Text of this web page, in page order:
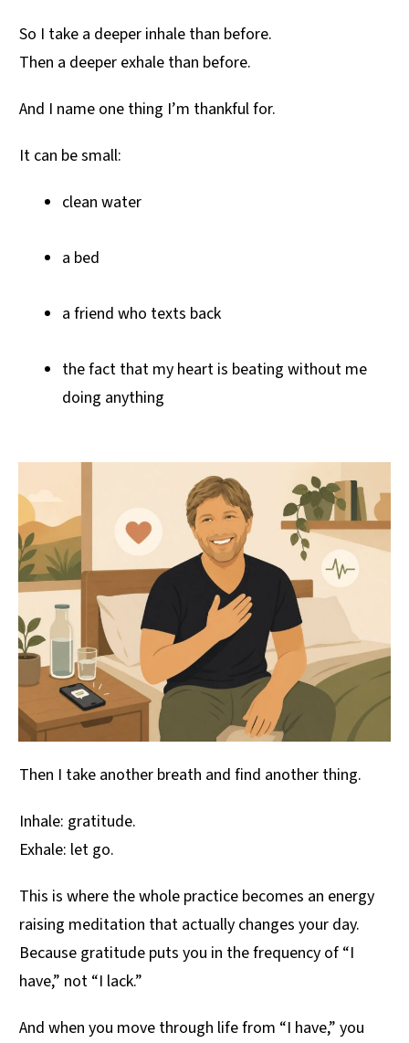
So I take a deeper inhale than before.
Then a deeper exhale than before.
And I name one thing I’m thankful for.
It can be small:
clean water
a bed
a friend who texts back
the fact that my heart is beating without me
doing anything
Then I take another breath and find another thing.
Inhale: gratitude.
Exhale: let go.
This is where the whole practice becomes an energy
raising meditation that actually changes your day.
Because gratitude puts you in the frequency of “I
have,” not “I lack.”
And when you move through life from “I have,” you